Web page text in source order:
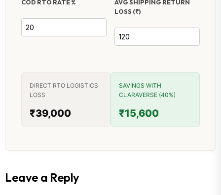
COD RTO RATE %
AVG SHIPPING RETURN
LOSS (₹)
DIRECT RTO LOGISTICS
LOSS
₹39,000
SAVINGS WITH
CLARAVERSE (40%)
₹15,600
Leave a Reply